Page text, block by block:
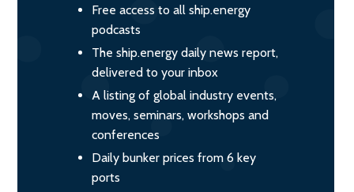
Free access to all ship.energy
podcasts
The ship.energy daily news report,
delivered to your inbox
A listing of global industry events,
moves, seminars, workshops and
conferences
Daily bunker prices from 6 key
ports